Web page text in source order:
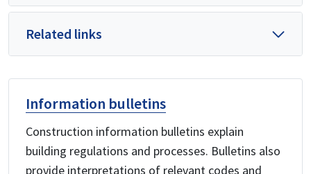
Related links
Information bulletins
Construction information bulletins explain
building regulations and processes. Bulletins also
provide interpretations of relevant codes and